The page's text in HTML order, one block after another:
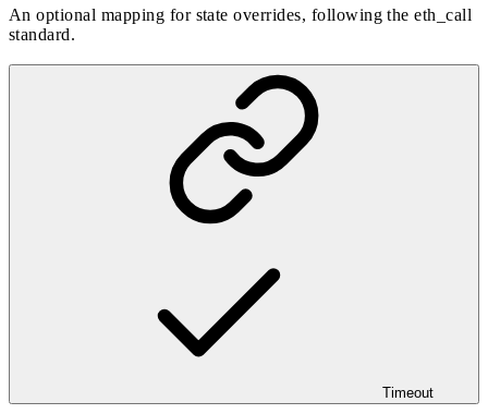
An optional mapping for state overrides, following the eth_call
standard.
Timeout